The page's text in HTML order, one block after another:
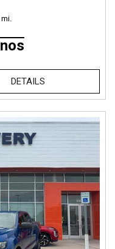
mi.
DETAILS